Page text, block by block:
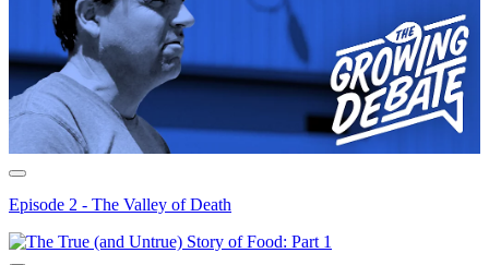
Episode 2 - The Valley of Death